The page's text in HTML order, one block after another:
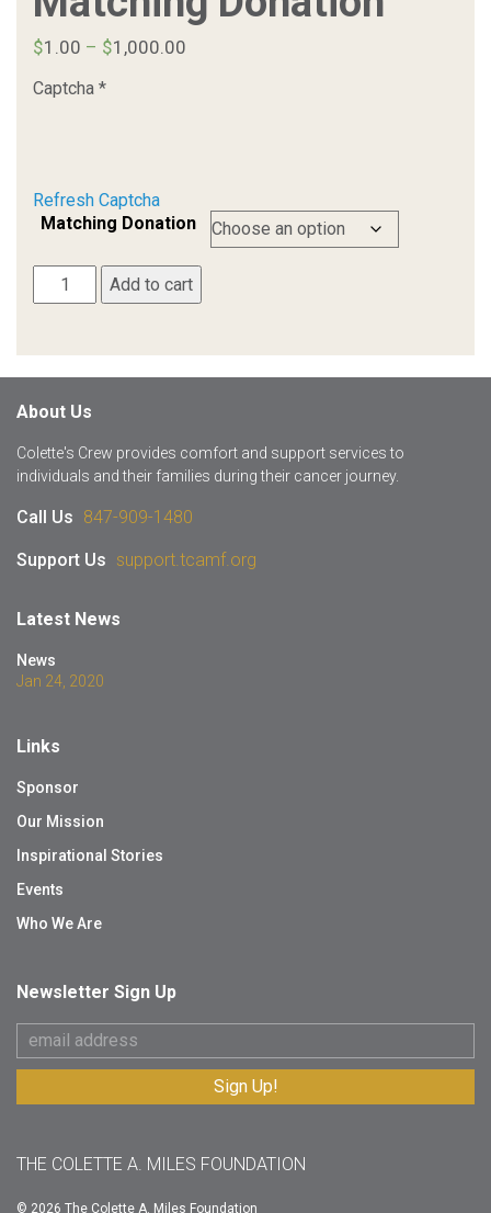
$1.00 – $1,000.00
Captcha *
Refresh Captcha
Matching Donation
Matching
Donation
Add to cart
About Us
Colette's Crew provides comfort and support services to
individuals and their families during their cancer journey.
Call Us 847-909-1480
Support Us support.tcamf.org
Latest News
News
Jan 24, 2020
Links
Sponsor
Our Mission
Inspirational Stories
Events
Who We Are
Newsletter Sign Up
THE COLETTE A. MILES FOUNDATION
© 2026 The Colette A. Miles Foundation